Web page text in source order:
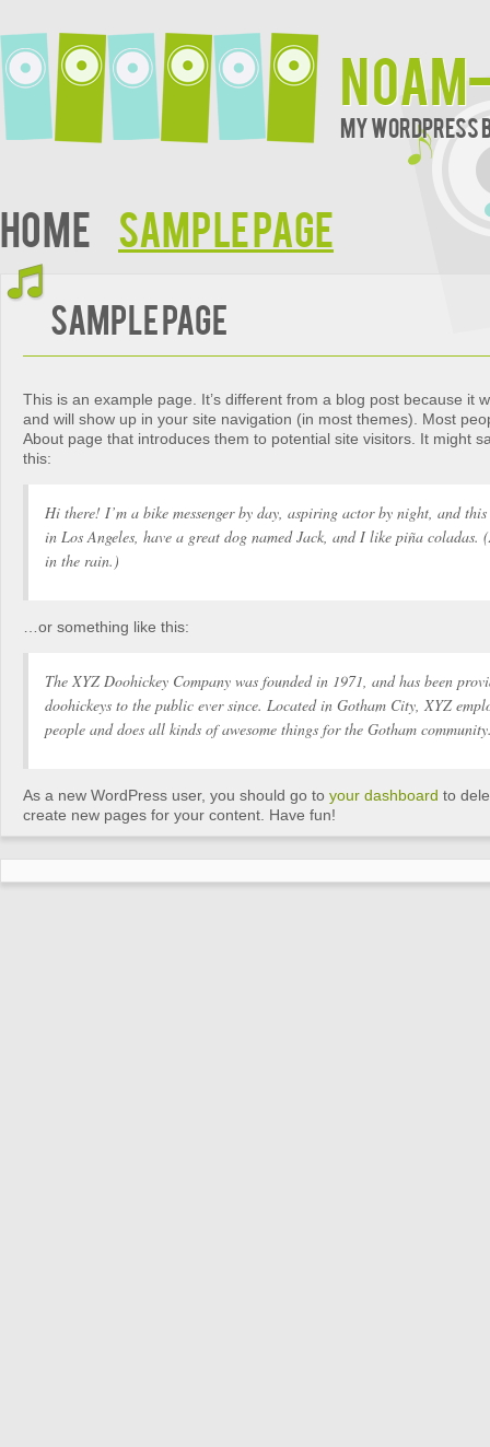
My WordPress
Home Sample Page
Sample Page
This is an example page. It’s different from a blog post because it
and will show up in your site navigation (in most themes). Most
About page that introduces them to potential site visitors. It might
this:
Hi there! I’m a bike messenger by day, aspiring actor by night, and
in Los Angeles, have a great dog named Jack, and I like piña coladas.
in the rain.)
…or something like this:
The XYZ Doohickey Company was founded in 1971, and has been
doohickeys to the public ever since. Located in Gotham City, XYZ
people and does all kinds of awesome things for the Gotham
As a new WordPress user, you should go to your dashboard to
create new pages for your content. Have fun!